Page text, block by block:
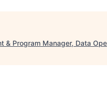
& Program Manager, Data